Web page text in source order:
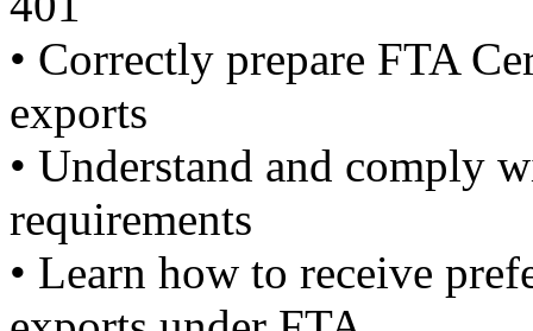
• Correctly prepare FTA
exports
• Understand and comply
requirements
• Learn how to receive